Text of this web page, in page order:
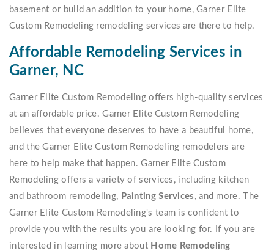
basement or build an addition to your home, Garner Elite
Custom Remodeling remodeling services are there to help.
Affordable Remodeling Services in
Garner, NC
Garner Elite Custom Remodeling offers high-quality services
at an affordable price. Garner Elite Custom Remodeling
believes that everyone deserves to have a beautiful home,
and the Garner Elite Custom Remodeling remodelers are
here to help make that happen. Garner Elite Custom
Remodeling offers a variety of services, including kitchen
and bathroom remodeling, Painting Services , and more. The
Garner Elite Custom Remodeling's team is confident to
provide you with the results you are looking for. If you are
interested in learning more about Home Remodeling